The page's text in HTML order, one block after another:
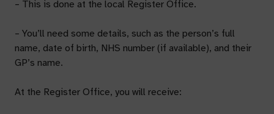
– This is done at the local Register Office.
– You’ll need some details, such as the person’s full
name, date of birth, NHS number (if available), and their
GP’s name.
At the Register Office, you will receive: